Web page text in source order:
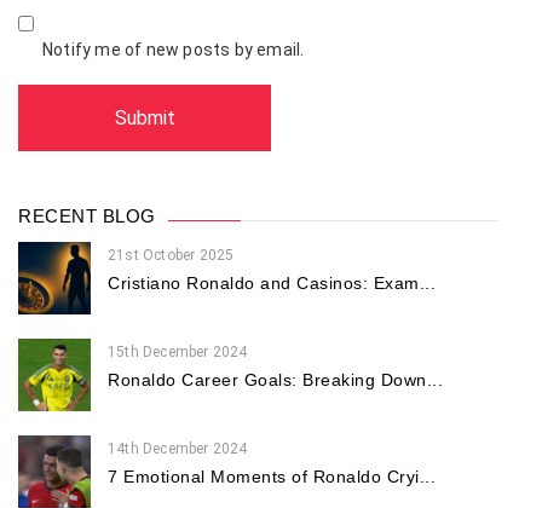
Notify me of new posts by email.
RECENT BLOG
21st October 2025
Cristiano Ronaldo and Casinos: Exam...
15th December 2024
Ronaldo Career Goals: Breaking Down...
14th December 2024
7 Emotional Moments of Ronaldo Cryi...